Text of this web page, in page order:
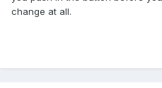
change at all.